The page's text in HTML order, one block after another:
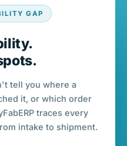
GAP
tell you where a
it, or which order
traces every
intake to shipment.